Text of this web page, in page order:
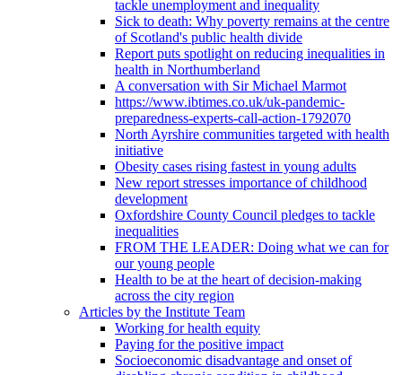
tackle unemployment and inequality
Sick to death: Why poverty remains at the centre
of Scotland's public health divide
Report puts spotlight on reducing inequalities in
health in Northumberland
A conversation with Sir Michael Marmot
https://www.ibtimes.co.uk/uk-pandemic-
preparedness-experts-call-action-1792070
North Ayrshire communities targeted with health
initiative
Obesity cases rising fastest in young adults
New report stresses importance of childhood
development
Oxfordshire County Council pledges to tackle
inequalities
FROM THE LEADER: Doing what we can for
our young people
Health to be at the heart of decision-making
across the city region
Articles by the Institute Team
Working for health equity
Paying for the positive impact
Socioeconomic disadvantage and onset of